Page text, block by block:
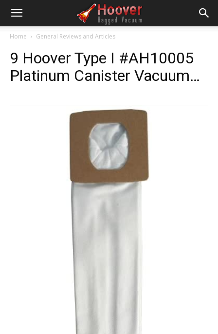
Home General Reviews and Articles
9 Hoover Type I #AH10005
Platinum Canister Vacuum…